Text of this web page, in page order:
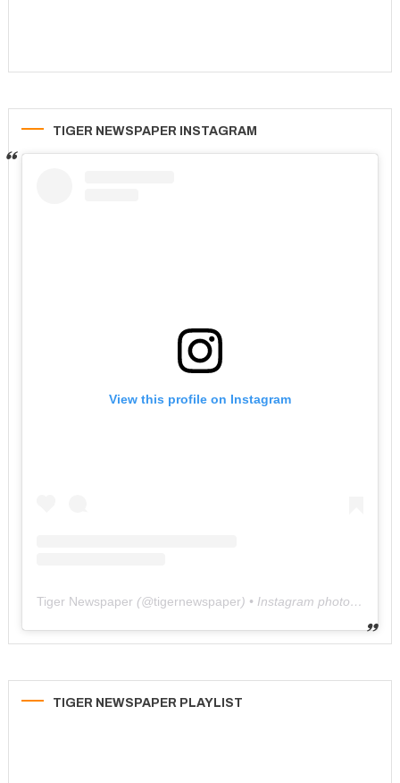
TIGER NEWSPAPER INSTAGRAM
View this profile on Instagram
Tiger Newspaper (@tigernewspaper) • Instagram photos and videos
TIGER NEWSPAPER PLAYLIST